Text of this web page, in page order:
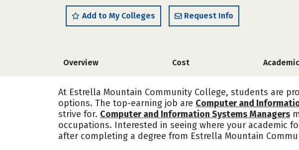
Add to My Colleges Request Info
Overview Cost
At Estrella Mountain Community College, students are
options. The top-earning job are Computer and
strive for. Computer and Information Systems Managers
occupations. Interested in seeing where your academic
after completing a degree from Estrella Mountain